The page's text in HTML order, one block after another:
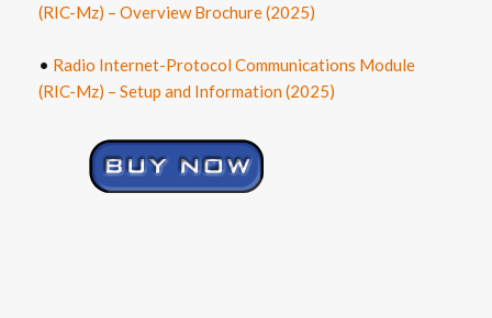
(RIC-Mz) – Overview Brochure (2025)
• Radio Internet-Protocol Communications Module
(RIC-Mz) – Setup and Information (2025)